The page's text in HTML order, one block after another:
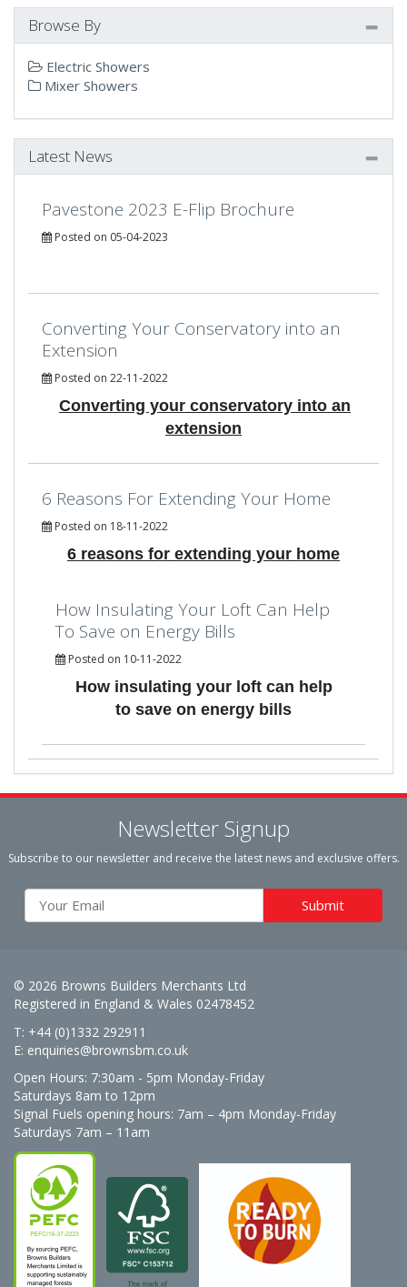
Browse By
Electric Showers
Mixer Showers
Latest News
Pavestone 2023 E-Flip Brochure
Posted on 05-04-2023
Converting Your Conservatory into an
Extension
Posted on 22-11-2022
Converting your conservatory into an
extension
6 Reasons For Extending Your Home
Posted on 18-11-2022
6 reasons for extending your home
How Insulating Your Loft Can Help
To Save on Energy Bills
Posted on 10-11-2022
How insulating your loft can help
to save on energy bills
Newsletter Signup
Subscribe to our newsletter and receive the latest news and exclusive offers.
© 2026 Browns Builders Merchants Ltd
Registered in England & Wales 02478452
T: +44 (0)1332 292911
E: enquiries@brownsbm.co.uk
Open Hours: 7:30am - 5pm Monday-Friday
Saturdays 8am to 12pm
Signal Fuels opening hours: 7am – 4pm Monday-Friday
Saturdays 7am – 11am